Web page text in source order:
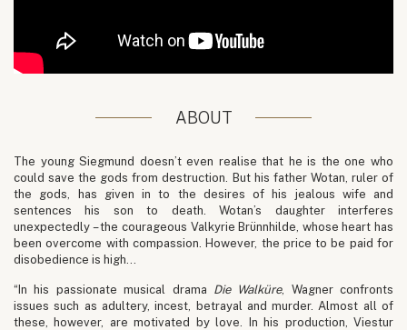
ABOUT
The young Siegmund doesn’t even realise that he is the one who
could save the gods from destruction. But his father Wotan, ruler of
the gods, has given in to the desires of his jealous wife and
sentences his son to death. Wotan’s daughter interferes
unexpectedly – the courageous Valkyrie Brünnhilde, whose heart has
been overcome with compassion. However, the price to be paid for
disobedience is high…
“In his passionate musical drama Die Walküre, Wagner confronts
issues such as adultery, incest, betrayal and murder. Almost all of
these, however, are motivated by love. In his production, Viestur